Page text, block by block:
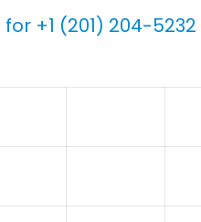
+1 (201) 204-5232